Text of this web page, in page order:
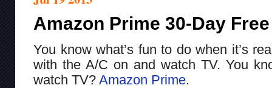
Amazon Prime 30-Day
You know what’s fun to do when it’s
with the A/C on and watch TV. You
watch TV? Amazon Prime.